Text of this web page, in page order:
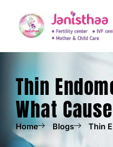
Thin
What
Home Blogs Thin